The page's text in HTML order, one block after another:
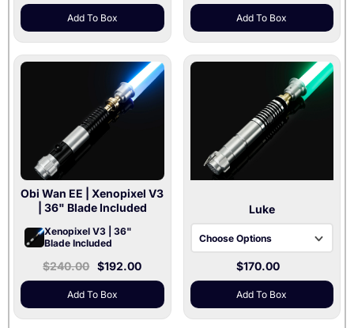
Add To Box Black / Xenopixel V3
Gray / Baselit V3
Gray / Xenopixel V3
Silver / Baselit V3
Silver / Xenopixel V3
Add To Box
Obi Wan EE | Xenopixel V3
| 36" Blade Included
Xenopixel V3 | 36"
Blade Included
$240.00 $192.00
Add To Box
Luke
Choose Options
Baselit V3
Xenopixel V3
$170.00
Add To Box